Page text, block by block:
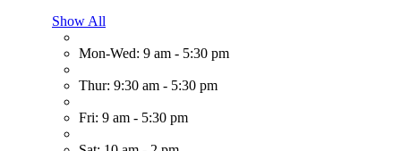
Show All
Mon-Wed: 9 am - 5:30 pm
Thur: 9:30 am - 5:30 pm
Fri: 9 am - 5:30 pm